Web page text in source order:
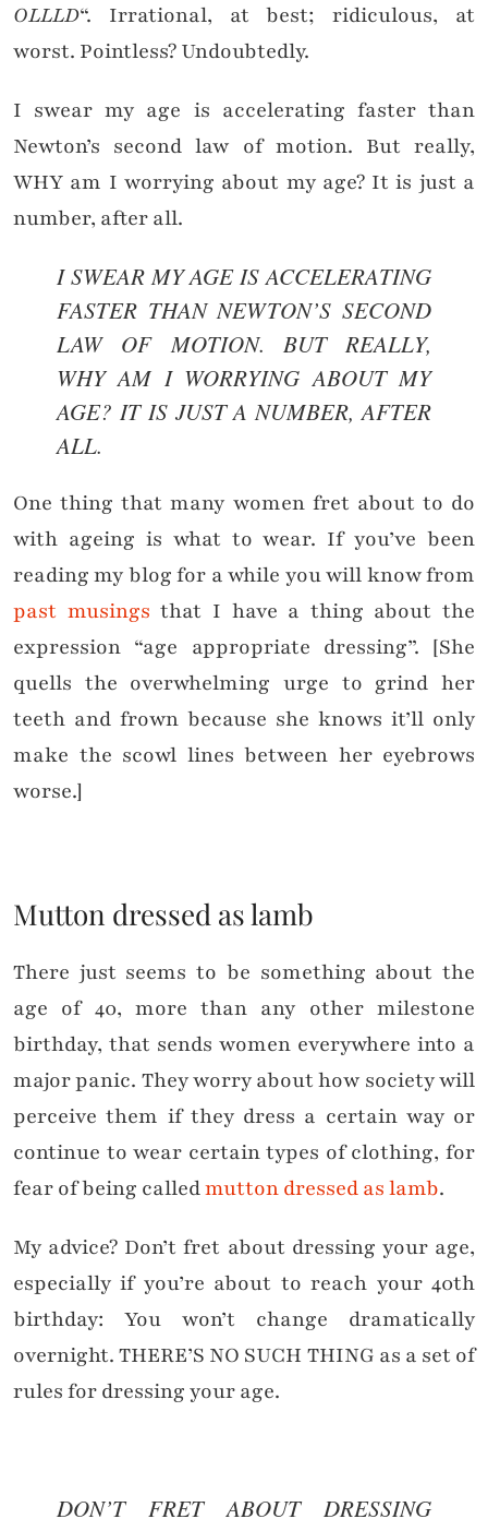
OLLLD“. Irrational, at best; ridiculous, at
worst. Pointless? Undoubtedly.
I swear my age is accelerating faster than
Newton’s second law of motion. But really,
WHY am I worrying about my age? It is just a
number, after all.
I SWEAR MY AGE IS ACCELERATING
FASTER THAN NEWTON’S SECOND
LAW OF MOTION. BUT REALLY,
WHY AM I WORRYING ABOUT MY
AGE? IT IS JUST A NUMBER, AFTER
ALL.
One thing that many women fret about to do
with ageing is what to wear. If you’ve been
reading my blog for a while you will know from
past musings that I have a thing about the
expression “age appropriate dressing”. [She
quells the overwhelming urge to grind her
teeth and frown because she knows it’ll only
make the scowl lines between her eyebrows
worse.]
Mutton dressed as lamb
There just seems to be something about the
age of 40, more than any other milestone
birthday, that sends women everywhere into a
major panic. They worry about how society will
perceive them if they dress a certain way or
continue to wear certain types of clothing, for
fear of being calledmutton dressed as lamb.
My advice? Don’t fret about dressing your age,
especially if you’re about to reach your 40th
birthday: You won’t change dramatically
overnight. THERE’S NO SUCH THING as a set of
rules for dressing your age.
DON’T FRET ABOUT DRESSING